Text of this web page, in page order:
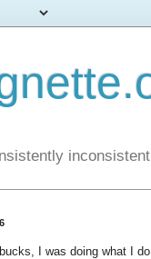
I was doing what I